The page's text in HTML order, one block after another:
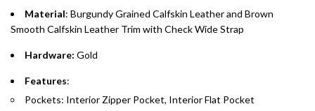
whichever is lower.
Emirates Islamic Credit Cardholders
payments over 3, 6, or 12 months with no processing fees.
.
Material: Burgundy Grained Calfskin Leather and Brown
Smooth Calfskin Leather Trim with Check Wide Strap
Hardware: Gold
Features:
Pockets: Interior Zipper Pocket, Interior Flat Pocket